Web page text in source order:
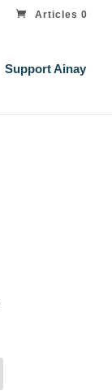
Articles 0
Support Ainay